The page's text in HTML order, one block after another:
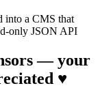
into a CMS that
only JSON API
— your
♥